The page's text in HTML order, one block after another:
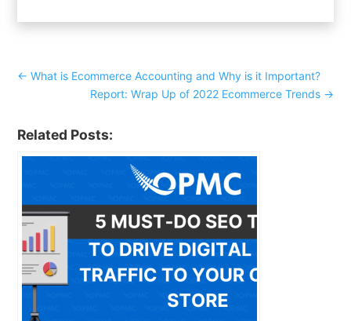
←What is Ecommerce Accounting and Why is it Important?
Report: Wrap Up of 2022 Ecommerce Trends→
Related Posts: